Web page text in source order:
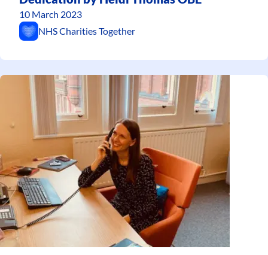
10 March 2023
NHS Charities Together